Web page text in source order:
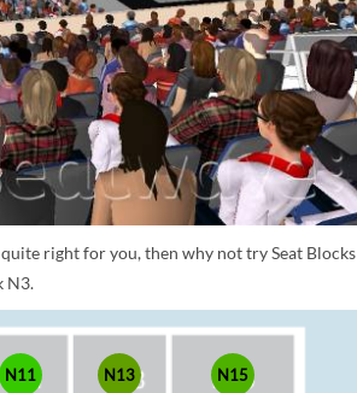
right for you, then why not try Seat Blocks
N3.
N11 N13 N15